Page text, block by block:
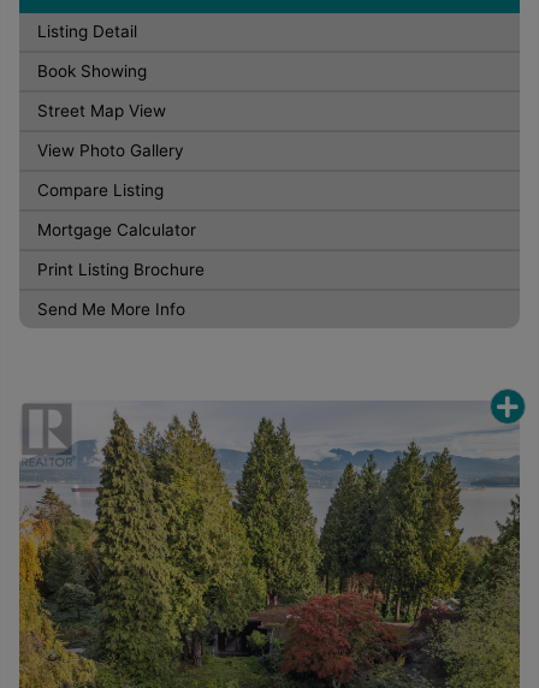
Listing Detail
Book Showing
Street Map View
View Photo Gallery
Compare Listing
Mortgage Calculator
Print Listing Brochure
Send Me More Info